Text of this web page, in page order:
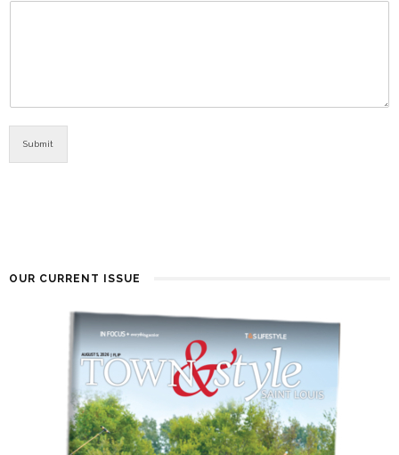
Submit
OUR CURRENT ISSUE